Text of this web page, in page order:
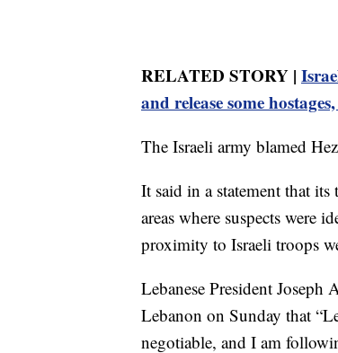
RELATED STORY |
and release some
The Israeli army blamed
It said in a statement that
areas where suspects were
proximity to Israeli troops
Lebanese President Joseph
Lebanon on Sunday that
negotiable, and I am